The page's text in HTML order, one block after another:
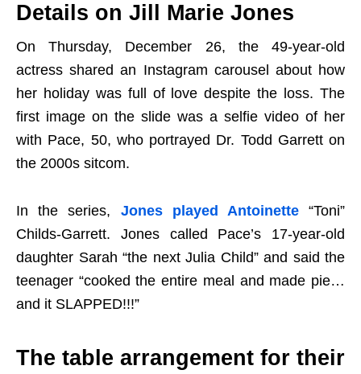
Details on Jill Marie Jones
On Thursday, December 26, the 49-year-old
actress shared an Instagram carousel about how
her holiday was full of love despite the loss. The
first image on the slide was a selfie video of her
with Pace, 50, who portrayed Dr. Todd Garrett on
the 2000s sitcom.
In the series, Jones played Antoinette
“Toni”
Childs-Garrett. Jones called Pace’s 17-year-old
daughter Sarah “the next Julia Child” and said the
teenager “cooked the entire meal and made pie…
and it SLAPPED!!!”
The table arrangement for their